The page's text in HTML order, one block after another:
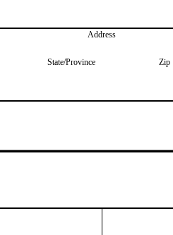
Address
State/Province Zip